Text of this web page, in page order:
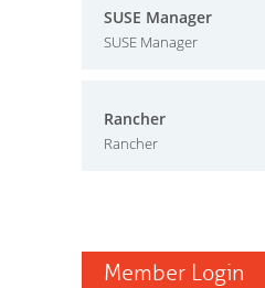
SUSE Manager
SUSE Manager
Rancher
Rancher
Member Login